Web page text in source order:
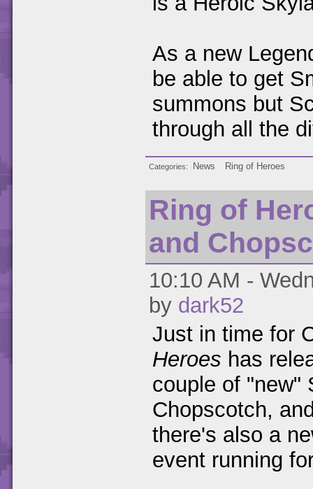
As a new
be able to get
summons but
through all the
Categories News Ring of Heroes
Ring of
and
10:10 AM -
by dark52
Just in time for
Heroes has
couple of "new"
Chopscotch,
there's also a
event running